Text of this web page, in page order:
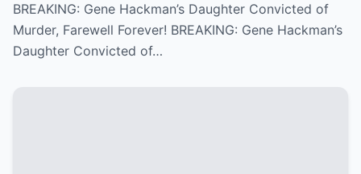
BREAKING: Gene Hackman’s Daughter Convicted of
Murder, Farewell Forever! BREAKING: Gene Hackman’s
Daughter Convicted of…